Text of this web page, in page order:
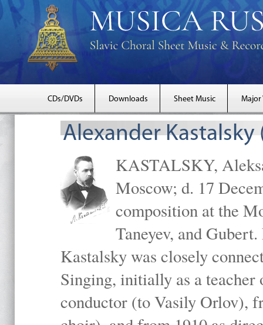
CDs/DVDs Downloads Sheet Music Major
Alexander Kastalsky
KASTALSKY,
Moscow; d. 17
composition at the
Taneyev, and
Kastalsky was closely
Singing, initially as a teacher
conductor (to Vasily Orlov),